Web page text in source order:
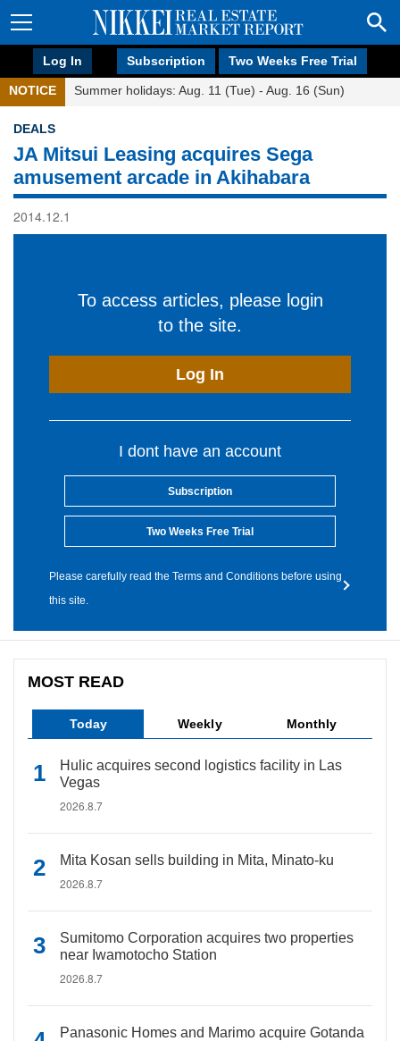
Log In Subscription Two Weeks Free Trial
NOTICE Summer holidays: Aug. 11 (Tue) - Aug. 16 (Sun)
DEALS
JA Mitsui Leasing acquires Sega
amusement arcade in Akihabara
2014.12.1
To access articles, please login
to the site.
Log In
I dont have an account
Subscription
Two Weeks Free Trial
Please carefully read the Terms and Conditions before using
this site.
MOST READ
Today Weekly Monthly
Hulic acquires second logistics facility in Las
Vegas
2026.8.7
Mita Kosan sells building in Mita, Minato-ku
2026.8.7
Sumitomo Corporation acquires two properties
near Iwamotocho Station
2026.8.7
Panasonic Homes and Marimo acquire Gotanda